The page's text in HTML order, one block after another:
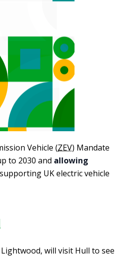
Vehicle (ZEV) Mandate
to 2030 and allowing
UK electric vehicle
will visit Hull to see